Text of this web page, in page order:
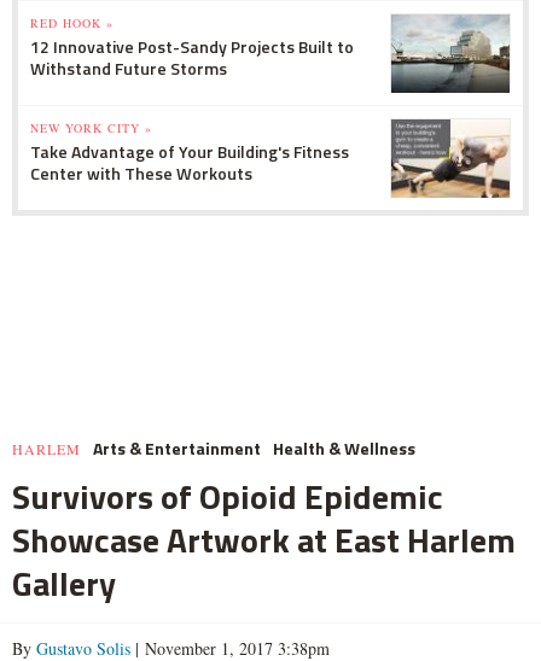
RED HOOK »
12 Innovative Post-Sandy Projects Built to
Withstand Future Storms
NEW YORK CITY »
Take Advantage of Your Building's Fitness
Center with These Workouts
HARLEM Arts & Entertainment Health & Wellness
Survivors of Opioid Epidemic
Showcase Artwork at East Harlem
Gallery
By Gustavo Solis | November 1, 2017 3:38pm